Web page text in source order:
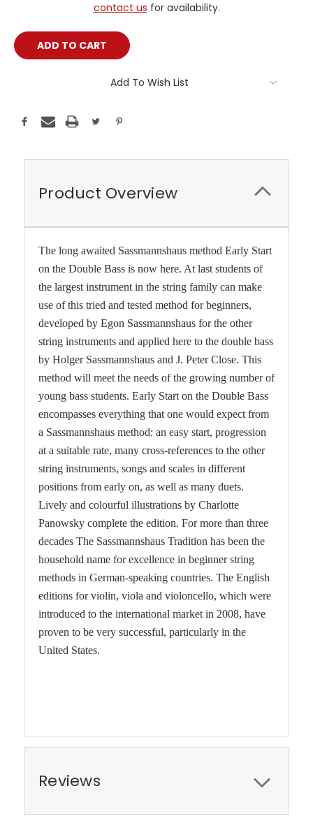
contact us for availability.
Add To Wish List
Product Overview
The long awaited Sassmannshaus method Early Start
on the Double Bass is now here. At last students of
the largest instrument in the string family can make
use of this tried and tested method for beginners,
developed by Egon Sassmannshaus for the other
string instruments and applied here to the double bass
by Holger Sassmannshaus and J. Peter Close. This
method will meet the needs of the growing number of
young bass students. Early Start on the Double Bass
encompasses everything that one would expect from
a Sassmannshaus method: an easy start, progression
at a suitable rate, many cross-references to the other
string instruments, songs and scales in different
positions from early on, as well as many duets.
Lively and colourful illustrations by Charlotte
Panowsky complete the edition. For more than three
decades The Sassmannshaus Tradition has been the
household name for excellence in beginner string
methods in German-speaking countries. The English
editions for violin, viola and violoncello, which were
introduced to the international market in 2008, have
proven to be very successful, particularly in the
United States.
Reviews